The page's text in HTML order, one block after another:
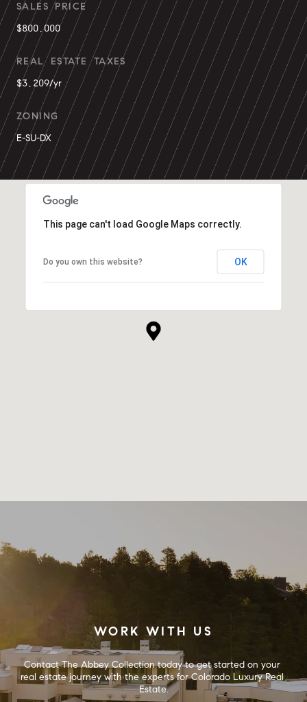
SALES PRICE
$800,000
REAL ESTATE TAXES
$3,209/yr
ZONING
E-SU-DX
This page can't load Google Maps correctly.
Do you own this website? OK
WORK WITH US
Contact The Abbey Collection today to get started on your
real estate journey with the experts for Colorado Luxury Real
Estate.